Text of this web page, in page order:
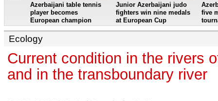
Azerbaijani table tennis
player becomes
European champion
Junior Azerbaijani judo
fighters win nine medals
at European Cup
five
Ecology
Current condition in the rivers
and in the transboundary river